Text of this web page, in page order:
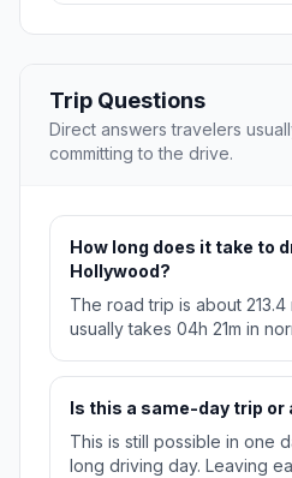
Trip Questions
Direct answers travelers
committing to the drive.
How long does it take to
Hollywood?
The road trip is about
usually takes 04h 21m in
Is this a same-day trip or
This is still possible in one
long driving day. Leaving